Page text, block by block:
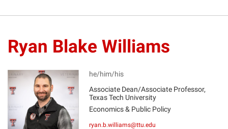
Ryan Blake Williams
RW
he/him/his
Associate Dean/Associate Professor,
Texas Tech University
Economics & Public Policy
ryan.b.williams@ttu.edu